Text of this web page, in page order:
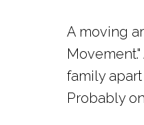
A moving
family
Probably